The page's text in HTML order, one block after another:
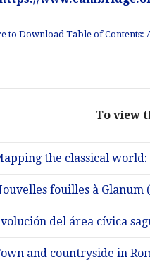
to Download Table of Contents:
To view
the classical world:
fouilles à Glanum
del área cívica
and countryside in